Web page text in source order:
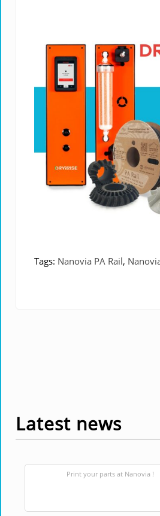
Tags: Nanovia PA Rail,
Latest news
Print your parts at Nanovia !